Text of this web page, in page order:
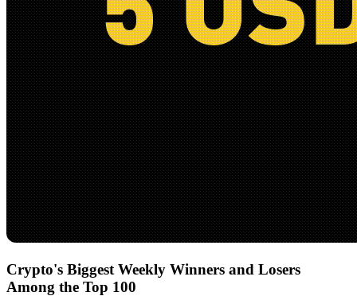
Crypto's Biggest Weekly Winners and Losers
Among the Top 100